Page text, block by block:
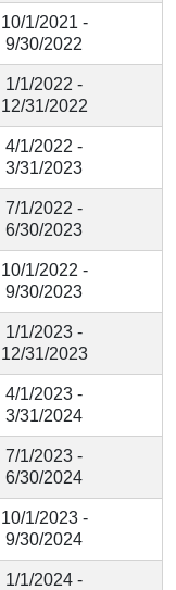
10/1/2021 -
9/30/2022
1/1/2022 -
12/31/2022
4/1/2022 -
3/31/2023
7/1/2022 -
6/30/2023
10/1/2022 -
9/30/2023
1/1/2023 -
12/31/2023
4/1/2023 -
3/31/2024
7/1/2023 -
6/30/2024
10/1/2023 -
9/30/2024
1/1/2024 -